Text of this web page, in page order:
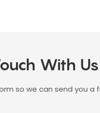
With Us
so we can send you